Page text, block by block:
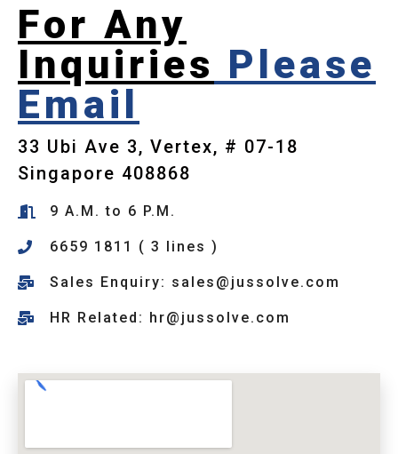
For Any
Inquiries Please
Email
33 Ubi Ave 3, Vertex, # 07-18
Singapore 408868
9 A.M. to 6 P.M.
6659 1811 ( 3 lines )
Sales Enquiry: sales@jussolve.com
HR Related: hr@jussolve.com